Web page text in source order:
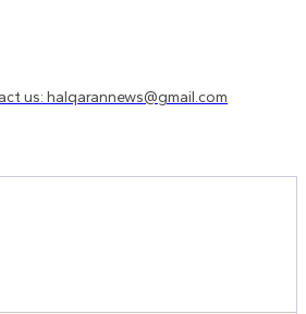
us: halqarannews@gmail.com